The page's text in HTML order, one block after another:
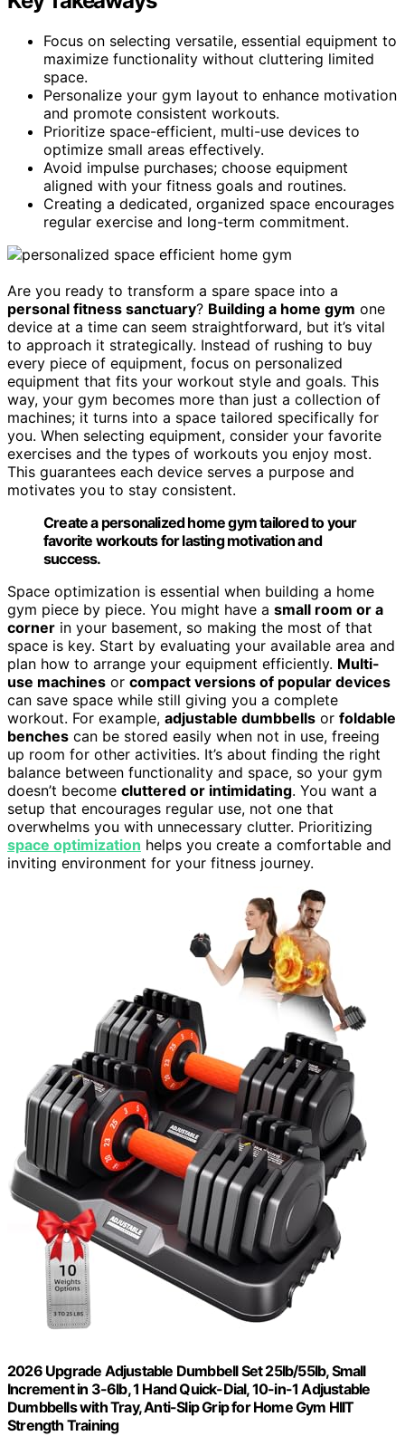
Focus on selecting versatile, essential equipment to
maximize functionality without cluttering limited
space.
Personalize your gym layout to enhance motivation
and promote consistent workouts.
Prioritize space-efficient, multi-use devices to
optimize small areas effectively.
Avoid impulse purchases; choose equipment
aligned with your fitness goals and routines.
Creating a dedicated, organized space encourages
regular exercise and long-term commitment.
Are you ready to transform a spare space into a
personal fitness sanctuary? Building a home gym one
device at a time can seem straightforward, but it’s vital
to approach it strategically. Instead of rushing to buy
every piece of equipment, focus on personalized
equipment that fits your workout style and goals. This
way, your gym becomes more than just a collection of
machines; it turns into a space tailored specifically for
you. When selecting equipment, consider your favorite
exercises and the types of workouts you enjoy most.
This guarantees each device serves a purpose and
motivates you to stay consistent.
Create a personalized home gym tailored to your
favorite workouts for lasting motivation and
success.
Space optimization is essential when building a home
gym piece by piece. You might have a small room or a
corner in your basement, so making the most of that
space is key. Start by evaluating your available area and
plan how to arrange your equipment efficiently. Multi-
use machines or compact versions of popular devices
can save space while still giving you a complete
workout. For example, adjustable dumbbells or foldable
benches can be stored easily when not in use, freeing
up room for other activities. It’s about finding the right
balance between functionality and space, so your gym
doesn’t become cluttered or intimidating. You want a
setup that encourages regular use, not one that
overwhelms you with unnecessary clutter. Prioritizing
space optimization helps you create a comfortable and
inviting environment for your fitness journey.
2026 Upgrade Adjustable Dumbbell Set 25lb/55lb, Small
Increment in 3-6lb, 1 Hand Quick-Dial, 10-in-1 Adjustable
Dumbbells with Tray, Anti-Slip Grip for Home Gym HIIT
Strength Training